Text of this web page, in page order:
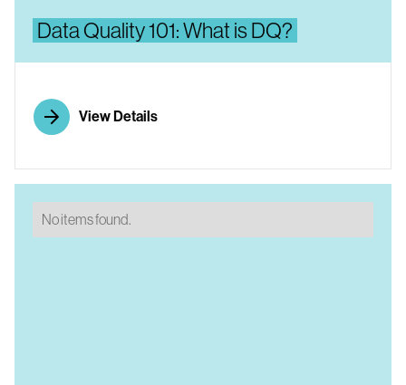
Data Quality 101: What is DQ?
View Details
No items found.